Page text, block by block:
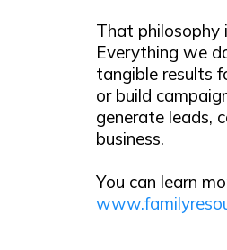
That philosophy
Everything we
tangible results
or build
generate leads,
business.
You can learn